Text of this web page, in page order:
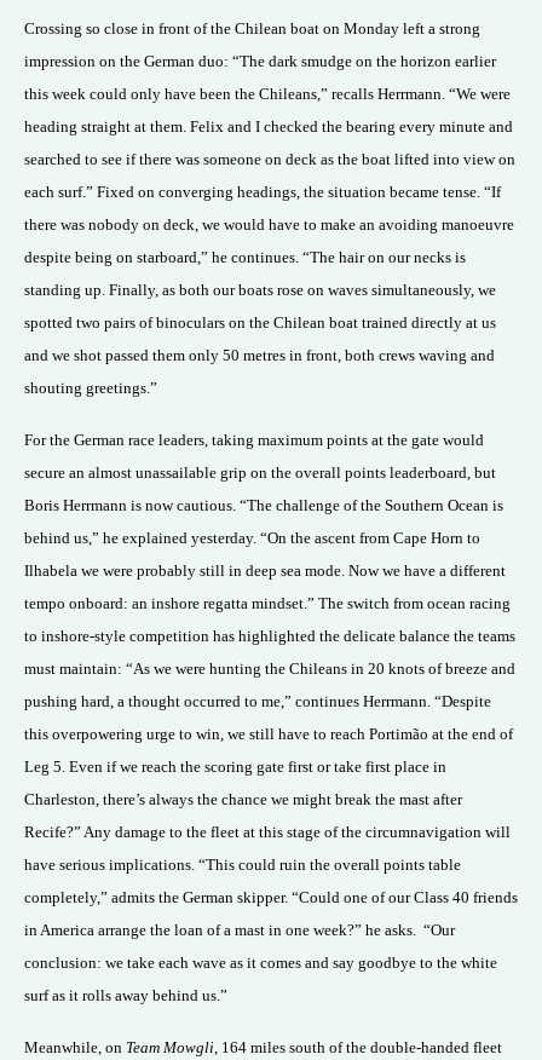
Crossing so close in front of the Chilean boat on Monday left a strong
impression on the German duo: “The dark smudge on the horizon earlier
this week could only have been the Chileans,” recalls Herrmann. “We were
heading straight at them. Felix and I checked the bearing every minute and
searched to see if there was someone on deck as the boat lifted into view on
each surf.” Fixed on converging headings, the situation became tense. “If
there was nobody on deck, we would have to make an avoiding manoeuvre
despite being on starboard,” he continues. “The hair on our necks is
standing up. Finally, as both our boats rose on waves simultaneously, we
spotted two pairs of binoculars on the Chilean boat trained directly at us
and we shot passed them only 50 metres in front, both crews waving and
shouting greetings.”
For the German race leaders, taking maximum points at the gate would
secure an almost unassailable grip on the overall points leaderboard, but
Boris Herrmann is now cautious. “The challenge of the Southern Ocean is
behind us,” he explained yesterday. “On the ascent from Cape Horn to
Ilhabela we were probably still in deep sea mode. Now we have a different
tempo onboard: an inshore regatta mindset.” The switch from ocean racing
to inshore-style competition has highlighted the delicate balance the teams
must maintain: “As we were hunting the Chileans in 20 knots of breeze and
pushing hard, a thought occurred to me,” continues Herrmann. “Despite
this overpowering urge to win, we still have to reach Portimão at the end of
Leg 5. Even if we reach the scoring gate first or take first place in
Charleston, there’s always the chance we might break the mast after
Recife?” Any damage to the fleet at this stage of the circumnavigation will
have serious implications. “This could ruin the overall points table
completely,” admits the German skipper. “Could one of our Class 40 friends
in America arrange the loan of a mast in one week?” he asks. “Our
conclusion: we take each wave as it comes and say goodbye to the white
surf as it rolls away behind us.”
Meanwhile, on Team Mowgli, 164 miles south of the double-handed fleet